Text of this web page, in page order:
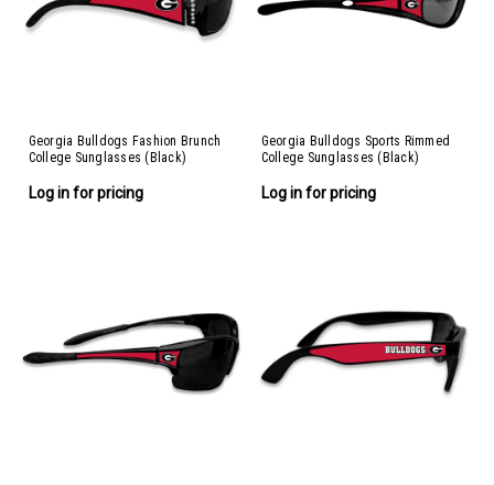
Georgia Bulldogs Fashion Brunch
College Sunglasses (Black)
Log in for pricing
Georgia Bulldogs Sports Rimmed
College Sunglasses (Black)
Log in for pricing